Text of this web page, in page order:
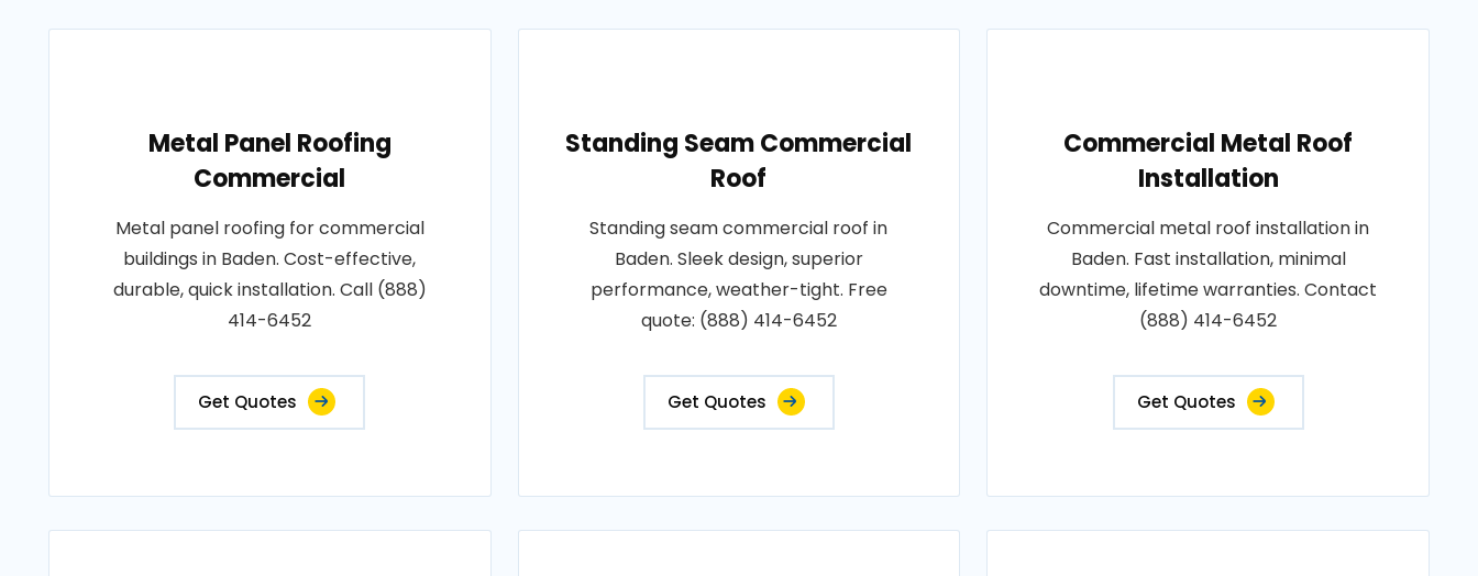
Metal Panel Roofing
Commercial
Metal panel roofing for commercial
buildings in Baden. Cost-effective,
durable, quick installation. Call (888)
414-6452
Get Quotes
Standing Seam Commercial
Roof
Standing seam commercial roof in
Baden. Sleek design, superior
performance, weather-tight. Free
quote: (888) 414-6452
Get Quotes
Commercial Metal Roof
Installation
Commercial metal roof installation in
Baden. Fast installation, minimal
downtime, lifetime warranties. Contact
(888) 414-6452
Get Quotes